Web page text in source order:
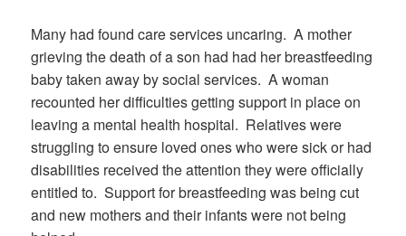
Many had found care services uncaring. A mother
grieving the death of a son had had her breastfeeding
baby taken away by social services. A woman
recounted her difficulties getting support in place on
leaving a mental health hospital. Relatives were
struggling to ensure loved ones who were sick or had
disabilities received the attention they were officially
entitled to. Support for breastfeeding was being cut
and new mothers and their infants were not being